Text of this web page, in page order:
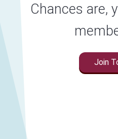
Chances are,
Join